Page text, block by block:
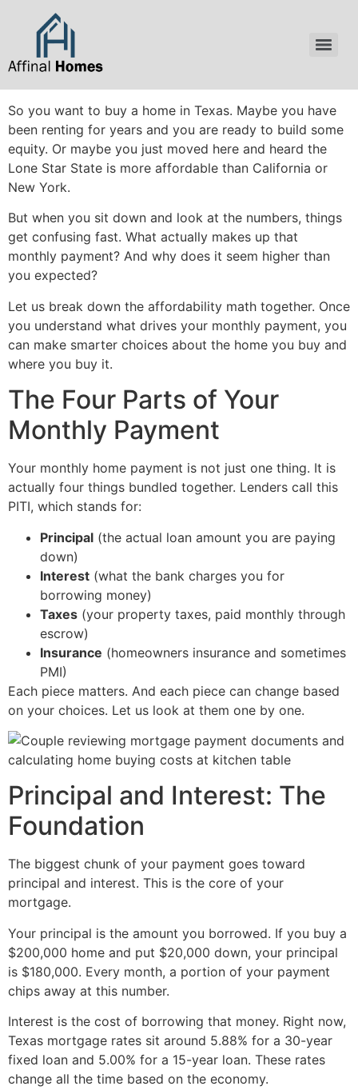
So you want to buy a home in Texas. Maybe you have
been renting for years and you are ready to build some
equity. Or maybe you just moved here and heard the
Lone Star State is more affordable than California or
New York.
But when you sit down and look at the numbers, things
get confusing fast. What actually makes up that
monthly payment? And why does it seem higher than
you expected?
Let us break down the affordability math together. Once
you understand what drives your monthly payment, you
can make smarter choices about the home you buy and
where you buy it.
The Four Parts of Your
Monthly Payment
Your monthly home payment is not just one thing. It is
actually four things bundled together. Lenders call this
PITI, which stands for:
Principal (the actual loan amount you are paying
down)
Interest (what the bank charges you for
borrowing money)
Taxes (your property taxes, paid monthly through
escrow)
Insurance (homeowners insurance and sometimes
PMI)
Each piece matters. And each piece can change based
on your choices. Let us look at them one by one.
Principal and Interest: The
Foundation
The biggest chunk of your payment goes toward
principal and interest. This is the core of your
mortgage.
Your principal is the amount you borrowed. If you buy a
$200,000 home and put $20,000 down, your principal
is $180,000. Every month, a portion of your payment
chips away at this number.
Interest is the cost of borrowing that money. Right now,
Texas mortgage rates sit around 5.88% for a 30-year
fixed loan and 5.00% for a 15-year loan. These rates
change all the time based on the economy.